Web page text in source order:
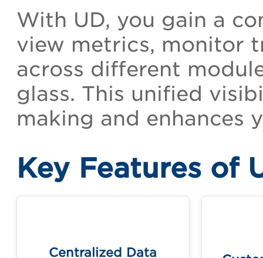
With UD, you gain a
view metrics, monitor
across different
glass. This unified
making and enhances
Key Features of
Centralized Data
one unified view.